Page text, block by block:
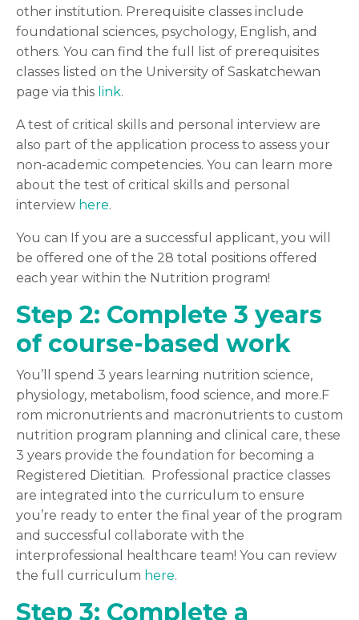
other institution. Prerequisite classes include
foundational sciences, psychology, English, and
others. You can find the full list of prerequisites
classes listed on the University of Saskatchewan
page via this link.
A test of critical skills and personal interview are
also part of the application process to assess your
non-academic competencies. You can learn more
about the test of critical skills and personal
interview here.
You can If you are a successful applicant, you will
be offered one of the 28 total positions offered
each year within the Nutrition program!
Step 2: Complete 3 years
of course-based work
You’ll spend 3 years learning nutrition science,
physiology, metabolism, food science, and more.F
rom micronutrients and macronutrients to custom
nutrition program planning and clinical care, these
3 years provide the foundation for becoming a
Registered Dietitian. Professional practice classes
are integrated into the curriculum to ensure
you’re ready to enter the final year of the program
and successful collaborate with the
interprofessional healthcare team! You can review
the full curriculum here.
Step 3: Complete a